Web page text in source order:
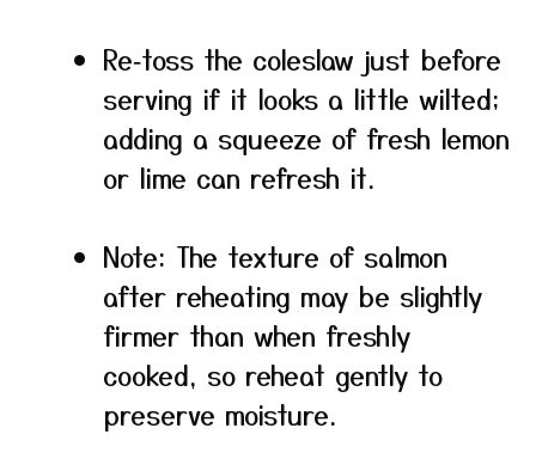
Re‑toss the coleslaw just before
serving if it looks a little wilted;
adding a squeeze of fresh lemon
or lime can refresh it.
Note: The texture of salmon
after reheating may be slightly
firmer than when freshly
cooked, so reheat gently to
preserve moisture.